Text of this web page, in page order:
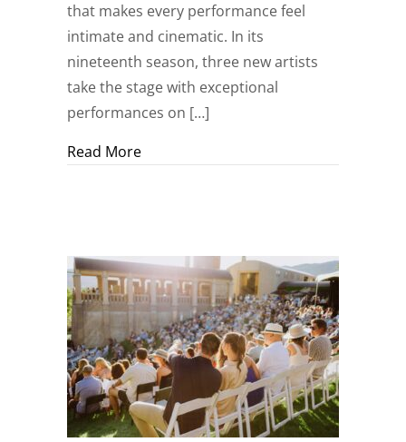
that makes every performance feel
intimate and cinematic. In its
nineteenth season, three new artists
take the stage with exceptional
performances on […]
Read Moreabout Make Your Summer